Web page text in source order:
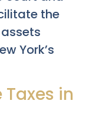
the
York’s
in